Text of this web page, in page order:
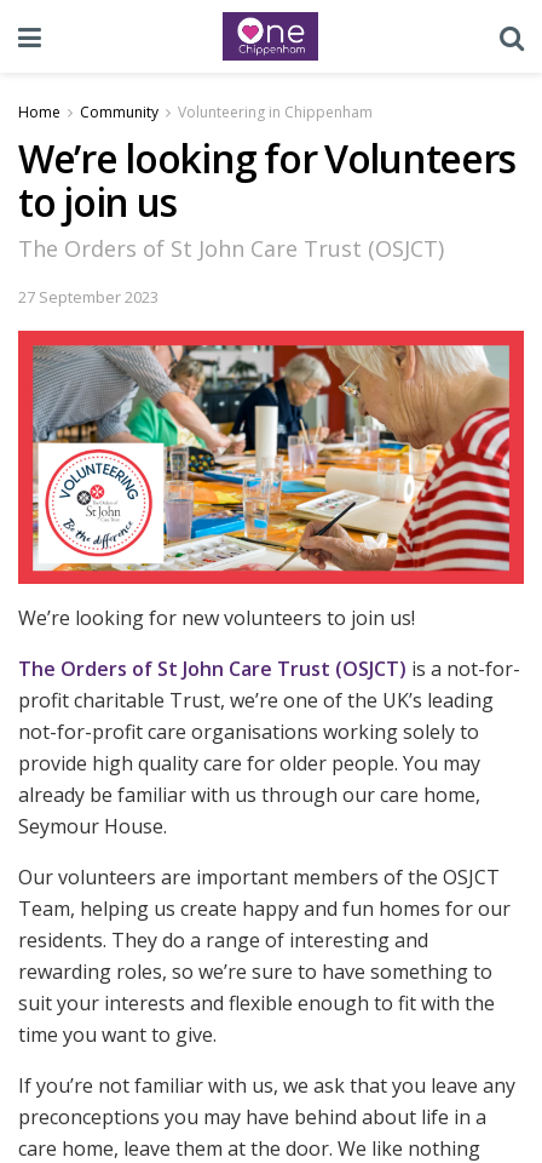
Home Community Volunteering in Chippenham
We’re looking for Volunteers
to join us
The Orders of St John Care Trust (OSJCT)
27 September 2023
We’re looking for new volunteers to join us!
The Orders of St John Care Trust (OSJCT) is a not-for-
profit charitable Trust, we’re one of the UK’s leading
not-for-profit care organisations working solely to
provide high quality care for older people. You may
already be familiar with us through our care home,
Seymour House.
Our volunteers are important members of the OSJCT
Team, helping us create happy and fun homes for our
residents. They do a range of interesting and
rewarding roles, so we’re sure to have something to
suit your interests and flexible enough to fit with the
time you want to give.
If you’re not familiar with us, we ask that you leave any
preconceptions you may have behind about life in a
care home, leave them at the door. We like nothing